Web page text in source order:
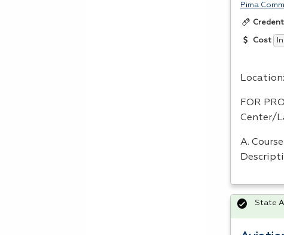
Pima
Cost
Location:
FOR
Center/
A.
State